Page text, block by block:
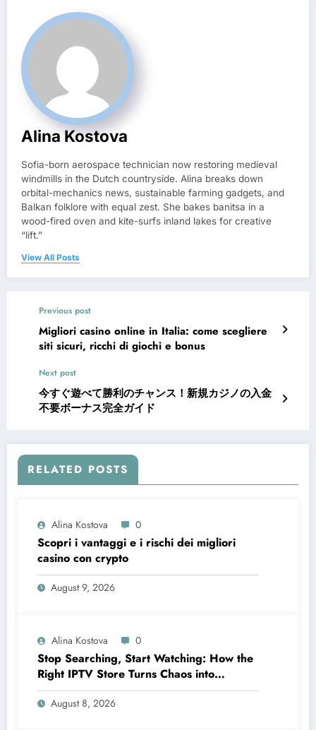
Alina Kostova
Sofia-born aerospace technician now restoring medieval
windmills in the Dutch countryside. Alina breaks down
orbital-mechanics news, sustainable farming gadgets, and
Balkan folklore with equal zest. She bakes banitsa in a
wood-fired oven and kite-surfs inland lakes for creative
“lift.”
View All Posts
Previous post
Migliori casino online in Italia: come scegliere
siti sicuri, ricchi di giochi e bonus
Next post
今すぐ遊べて勝利のチャンス！新規カジノの入金
不要ボーナス完全ガイド
RELATED POSTS
Alina Kostova 0
Scopri i vantaggi e i rischi dei migliori
casino con crypto
August 9, 2026
Alina Kostova 0
Stop Searching, Start Watching: How the
Right IPTV Store Turns Chaos into
Crystal‑Clear Entertainment
August 8, 2026